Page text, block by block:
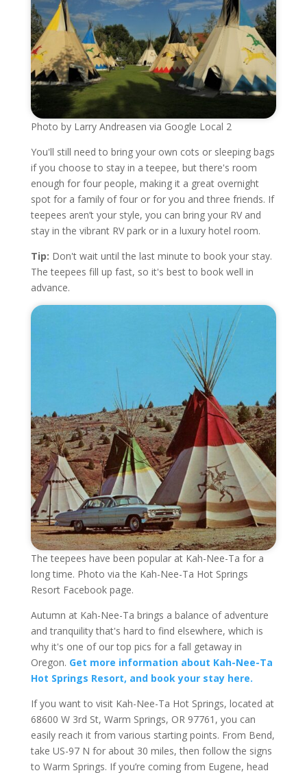
Photo by Larry Andreasen via Google Local 2
You'll still need to bring your own cots or sleeping bags
if you choose to stay in a teepee, but there's room
enough for four people, making it a great overnight
spot for a family of four or for you and three friends. If
teepees aren’t your style, you can bring your RV and
stay in the vibrant RV park or in a luxury hotel room.
Tip: Don't wait until the last minute to book your stay.
The teepees fill up fast, so it's best to book well in
advance.
The teepees have been popular at Kah-Nee-Ta for a
long time. Photo via the Kah-Nee-Ta Hot Springs
Resort Facebook page.
Autumn at Kah-Nee-Ta brings a balance of adventure
and tranquility that's hard to find elsewhere, which is
why it's one of our top pics for a fall getaway in
Oregon. Get more information about Kah-Nee-Ta
Hot Springs Resort, and book your stay here.
If you want to visit Kah-Nee-Ta Hot Springs, located at
68600 W 3rd St, Warm Springs, OR 97761, you can
easily reach it from various starting points. From Bend,
take US-97 N for about 30 miles, then follow the signs
to Warm Springs. If you’re coming from Eugene, head